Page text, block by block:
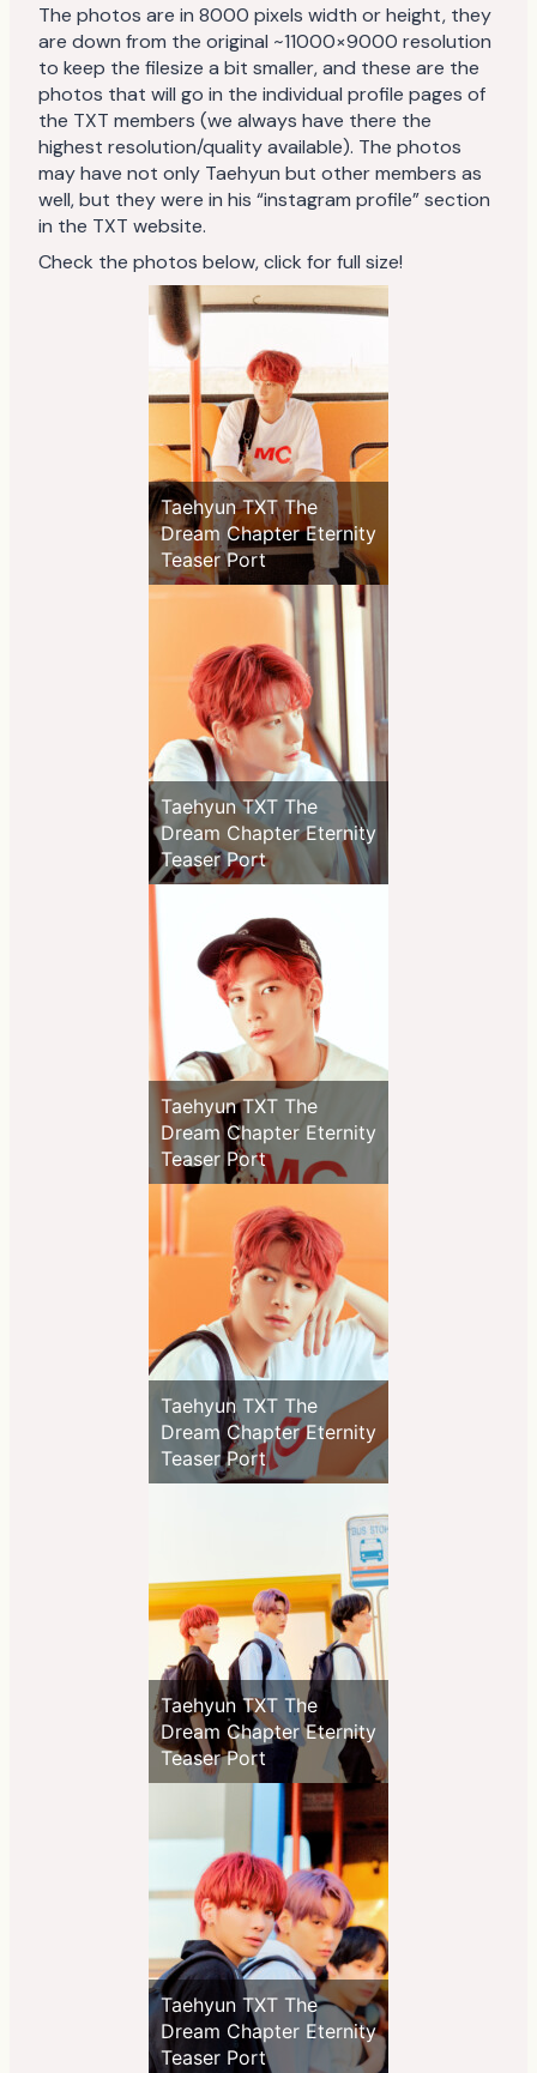
The photos are in 8000 pixels width or height, they
are down from the original ~11000×9000 resolution
to keep the filesize a bit smaller, and these are the
photos that will go in the individual profile pages of
the TXT members (we always have there the
highest resolution/quality available). The photos
may have not only Taehyun but other members as
well, but they were in his “instagram profile” section
in the TXT website.
Check the photos below, click for full size!
Taehyun TXT The
Dream Chapter Eternity
Teaser Port
Taehyun TXT The
Dream Chapter Eternity
Teaser Port
Taehyun TXT The
Dream Chapter Eternity
Teaser Port
Taehyun TXT The
Dream Chapter Eternity
Teaser Port
Taehyun TXT The
Dream Chapter Eternity
Teaser Port
Taehyun TXT The
Dream Chapter Eternity
Teaser Port